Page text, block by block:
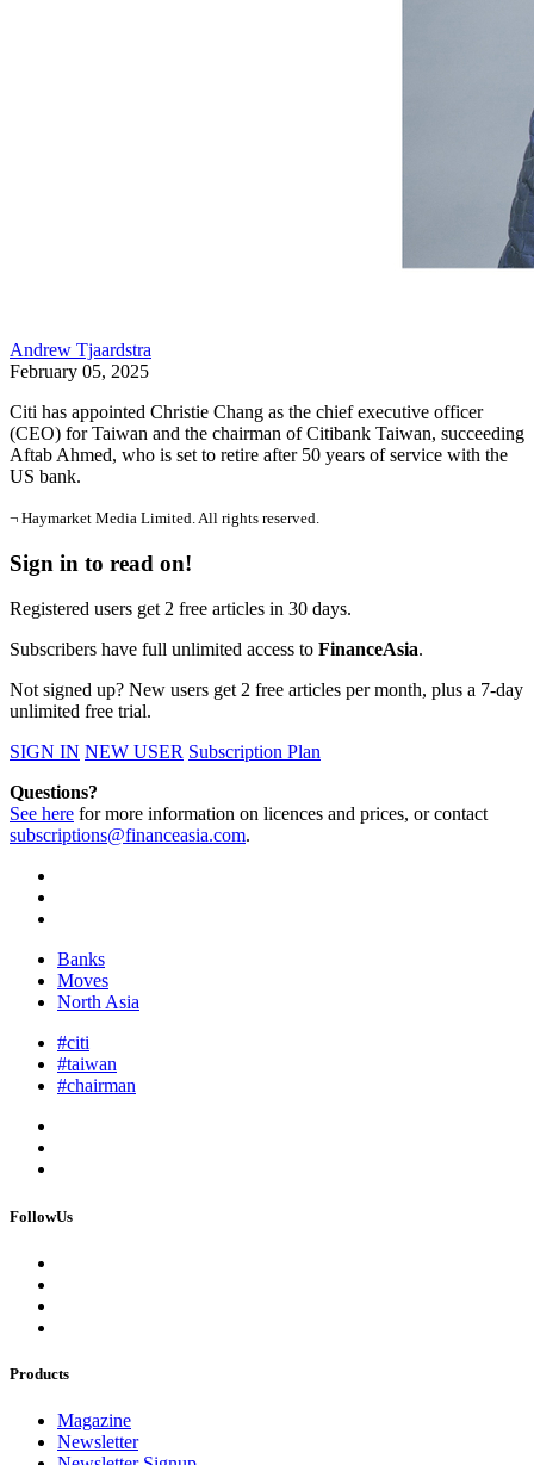
Andrew Tjaardstra
February 05, 2025
Citi has appointed Christie Chang as the chief executive officer
(CEO) for Taiwan and the chairman of Citibank Taiwan, succeeding
Aftab Ahmed, who is set to retire after 50 years of service with the
US bank.
¬ Haymarket Media Limited. All rights reserved.
Sign in to read on!
Registered users get 2 free articles in 30 days.
Subscribers have full unlimited access to FinanceAsia.
Not signed up? New users get 2 free articles per month, plus a 7-day
unlimited free trial.
SIGN IN NEW USER Subscription Plan
Questions?
See here for more information on licences and prices, or contact
subscriptions@financeasia.com.
Banks
Moves
North Asia
#citi
#taiwan
#chairman
FollowUs
Products
Magazine
Newsletter